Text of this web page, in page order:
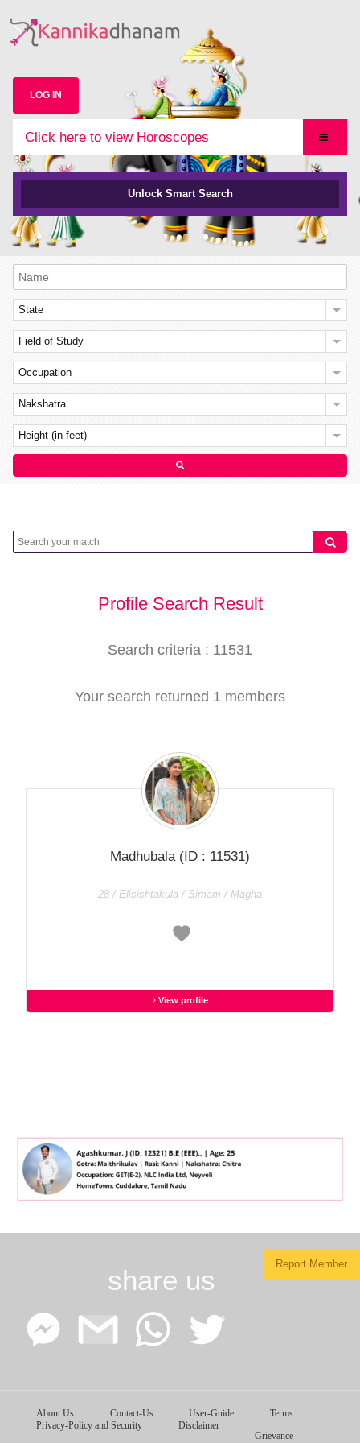
LOG IN
Click here to view Horoscopes
Unlock Smart Search
State
Field of Study
Occupation
Nakshatra
Height (in feet)
Profile Search Result
Search criteria : 11531
Your search returned 1 members
Madhubala(ID : 11531)
28 / Elisishtakula / Simam / Magha
View profile
Report Member
share us
Facebook
Messenger
Google
Gmail
WhatsApp
About Us Contact-Us User-Guide
Terms
Privacy-Policy and Security
Disclaimer
Grievance